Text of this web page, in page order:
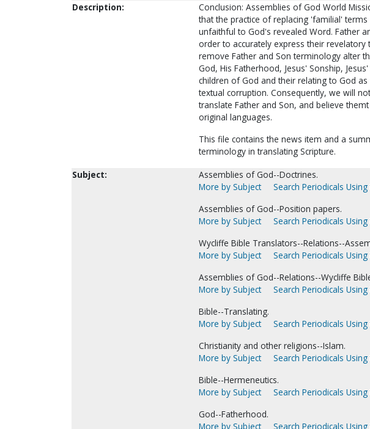
Description:
Conclusion: Assemblies of God World
that the practice of replacing 'familial'
unfaithful to God's revealed Word. Father
order to accurately express their revelatory
remove Father and Son terminology alter
God, His Fatherhood, Jesus' Sonship,
children of God and their relating to God
textual corruption. Consequently, we will
translate Father and Son, and believe
original languages.
This file contains the news item and a
terminology in translating Scripture.
Subject:
Assemblies of God--Doctrines.
More by Subject
Search Periodicals
Assemblies of God--Position papers.
More by Subject
Search Periodicals
Wycliffe Bible Translators--Relations--
More by Subject
Search Periodicals
Assemblies of God--Relations--Wycliffe
More by Subject
Search Periodicals
Bible--Translating.
More by Subject
Search Periodicals
Christianity and other religions--Islam.
More by Subject
Search Periodicals
Bible--Hermeneutics.
More by Subject
Search Periodicals
God--Fatherhood.
More by Subject
Search Periodicals